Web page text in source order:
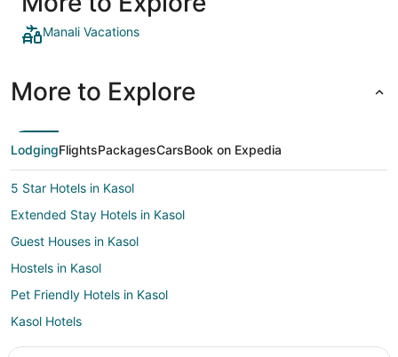
Manali Vacations
More to Explore
LodgingFlightsPackagesCarsBook on Expedia
5 Star Hotels in Kasol
Extended Stay Hotels in Kasol
Guest Houses in Kasol
Hostels in Kasol
Pet Friendly Hotels in Kasol
Kasol Hotels
Vacation Homes in Kasol